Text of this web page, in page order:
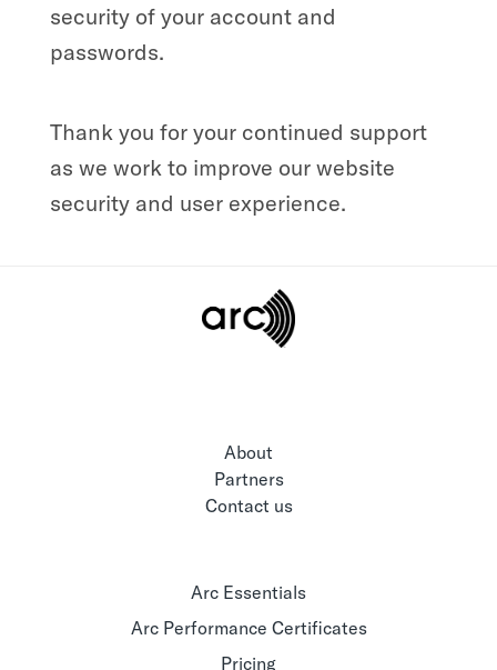
security of your account and
passwords.
Thank you for your continued support
as we work to improve our website
security and user experience.
About
Partners
Contact us
Arc Essentials
Arc Performance Certificates
Pricing